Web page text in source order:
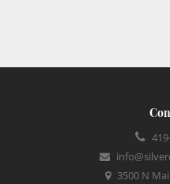
3500 N